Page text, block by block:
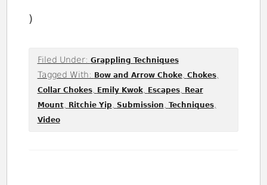
)
Filed Under: Grappling Techniques
Tagged With: Bow and Arrow Choke, Chokes,
Collar Chokes, Emily Kwok, Escapes, Rear
Mount, Ritchie Yip, Submission, Techniques,
Video